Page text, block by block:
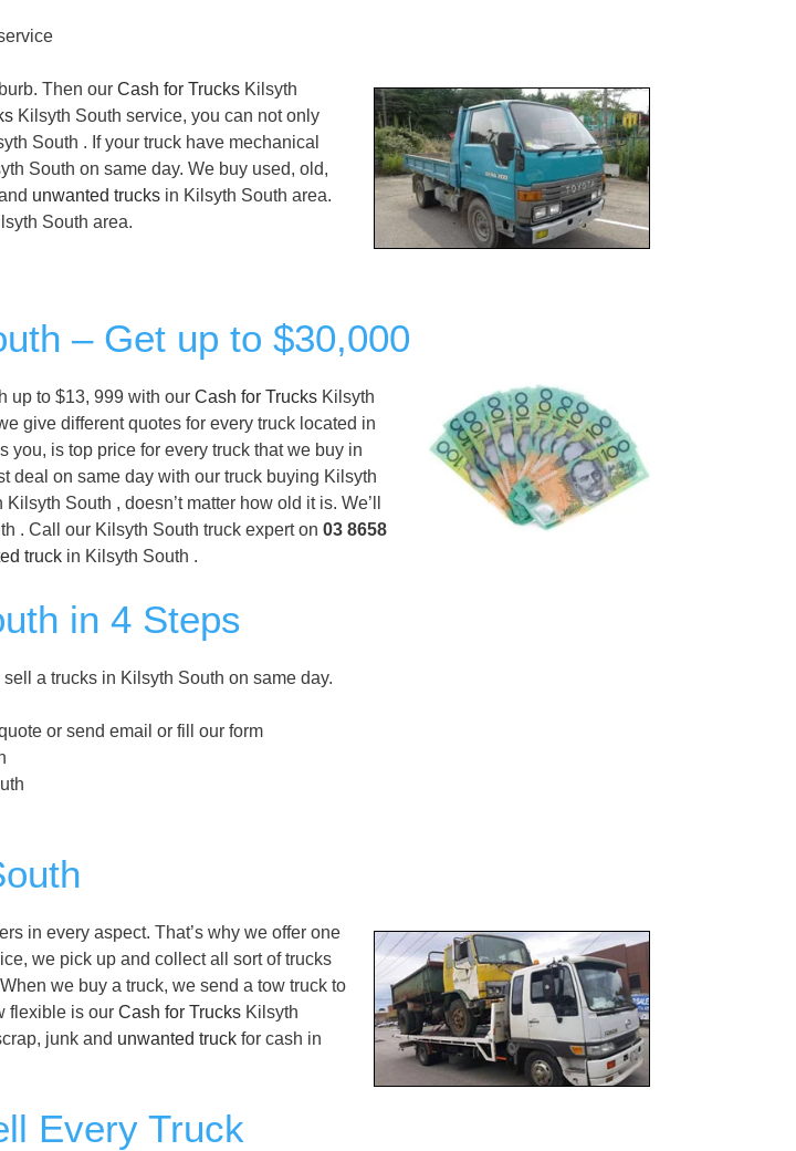
Then our Cash for Trucks Kilsyth
Kilsyth South service, you can not only
South . If your truck have mechanical
South on same day. We buy used, old,
unwanted trucks in Kilsyth South area.
South area.
– Get up to $30,000
up to $13, 999 with our Cash for Trucks Kilsyth
give different quotes for every truck located in
you, is top price for every truck that we buy in
deal on same day with our truck buying Kilsyth
South , doesn’t matter how old it is. We’ll
. Call our Kilsyth South truck expert on 03 8658
truck in Kilsyth South .
in 4 Steps
a trucks in Kilsyth South on same day.
or send email or fill our form
in every aspect. That’s why we offer one
we pick up and collect all sort of trucks
we buy a truck, we send a tow truck to
flexible is our Cash for Trucks Kilsyth
junk and unwanted truck for cash in
Every Truck